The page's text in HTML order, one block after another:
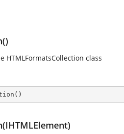
HTMLFormatsCollection class
( )